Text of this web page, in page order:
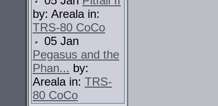
by: Areala in:
TRS-80 CoCo
05 Jan
Pegasus and the
Phan... by:
Areala in: TRS-
80 CoCo